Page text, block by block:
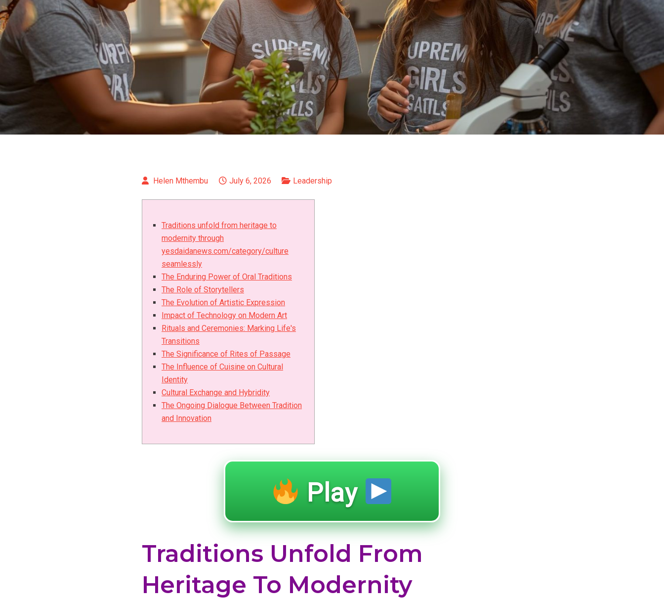
Helen Mthembu July 6, 2026 Leadership
Traditions unfold from heritage to
modernity through
yesdaidanews.com/category/culture
seamlessly
The Enduring Power of Oral Traditions
The Role of Storytellers
The Evolution of Artistic Expression
Impact of Technology on Modern Art
Rituals and Ceremonies: Marking Life's
Transitions
The Significance of Rites of Passage
The Influence of Cuisine on Cultural
Identity
Cultural Exchange and Hybridity
The Ongoing Dialogue Between Tradition
and Innovation
Play
Traditions Unfold From
Heritage To Modernity